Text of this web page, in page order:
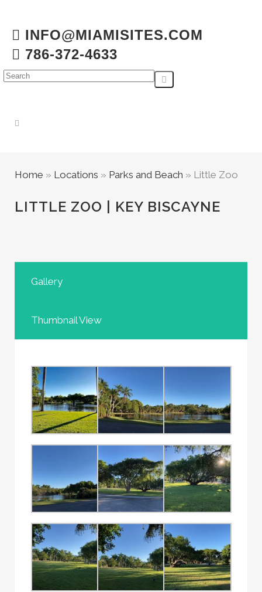
INFO@MIAMISITES.COM
786-372-4633
Home » Locations » Parks and Beach » Little Zoo
LITTLE ZOO | KEY BISCAYNE
Gallery
Thumbnail View